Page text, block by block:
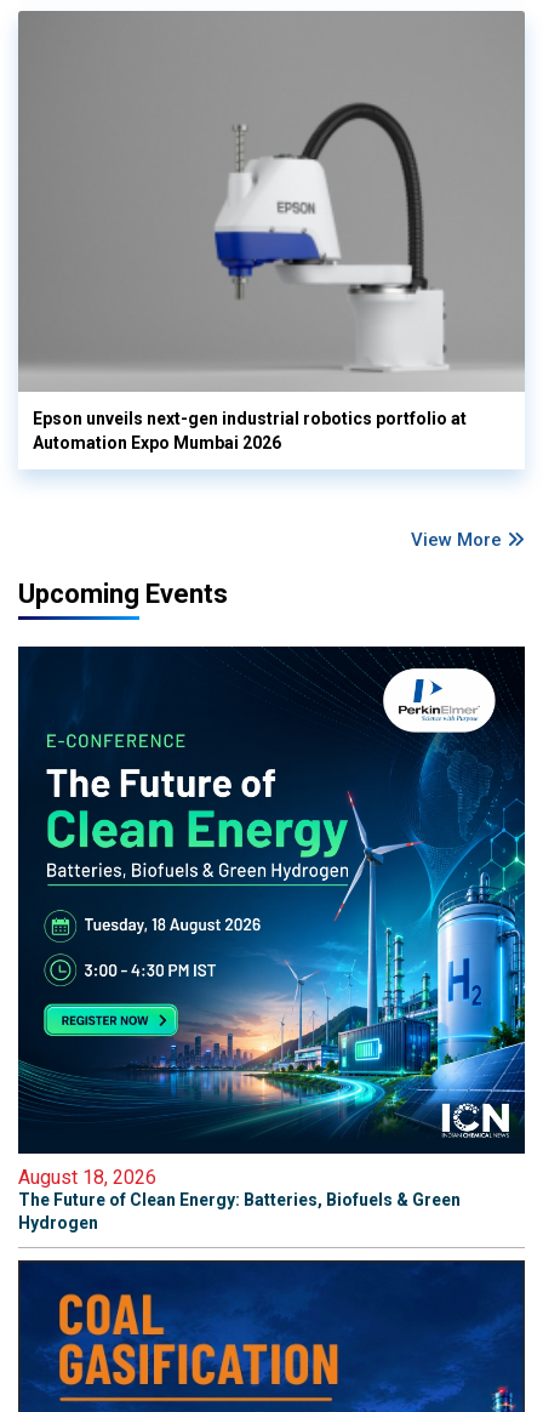
Epson unveils next-gen industrial robotics portfolio at
Automation Expo Mumbai 2026
View More
Upcoming Events
August 18, 2026
The Future of Clean Energy: Batteries, Biofuels & Green
Hydrogen